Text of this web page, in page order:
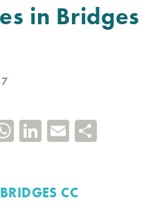
in Bridges
WhatsApp
LinkedIn
Email
BRIDGES CC